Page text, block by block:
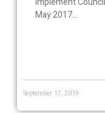
May 2017...
September 17, 2019